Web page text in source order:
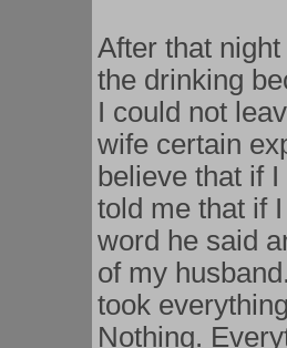
After that
the drinking
I could not
wife certain
believe that if
told me that if
word he said
of my
took
Nothing.